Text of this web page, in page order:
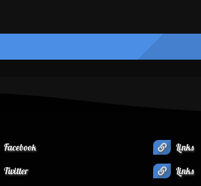
Facebook
Twitter
Links
Links